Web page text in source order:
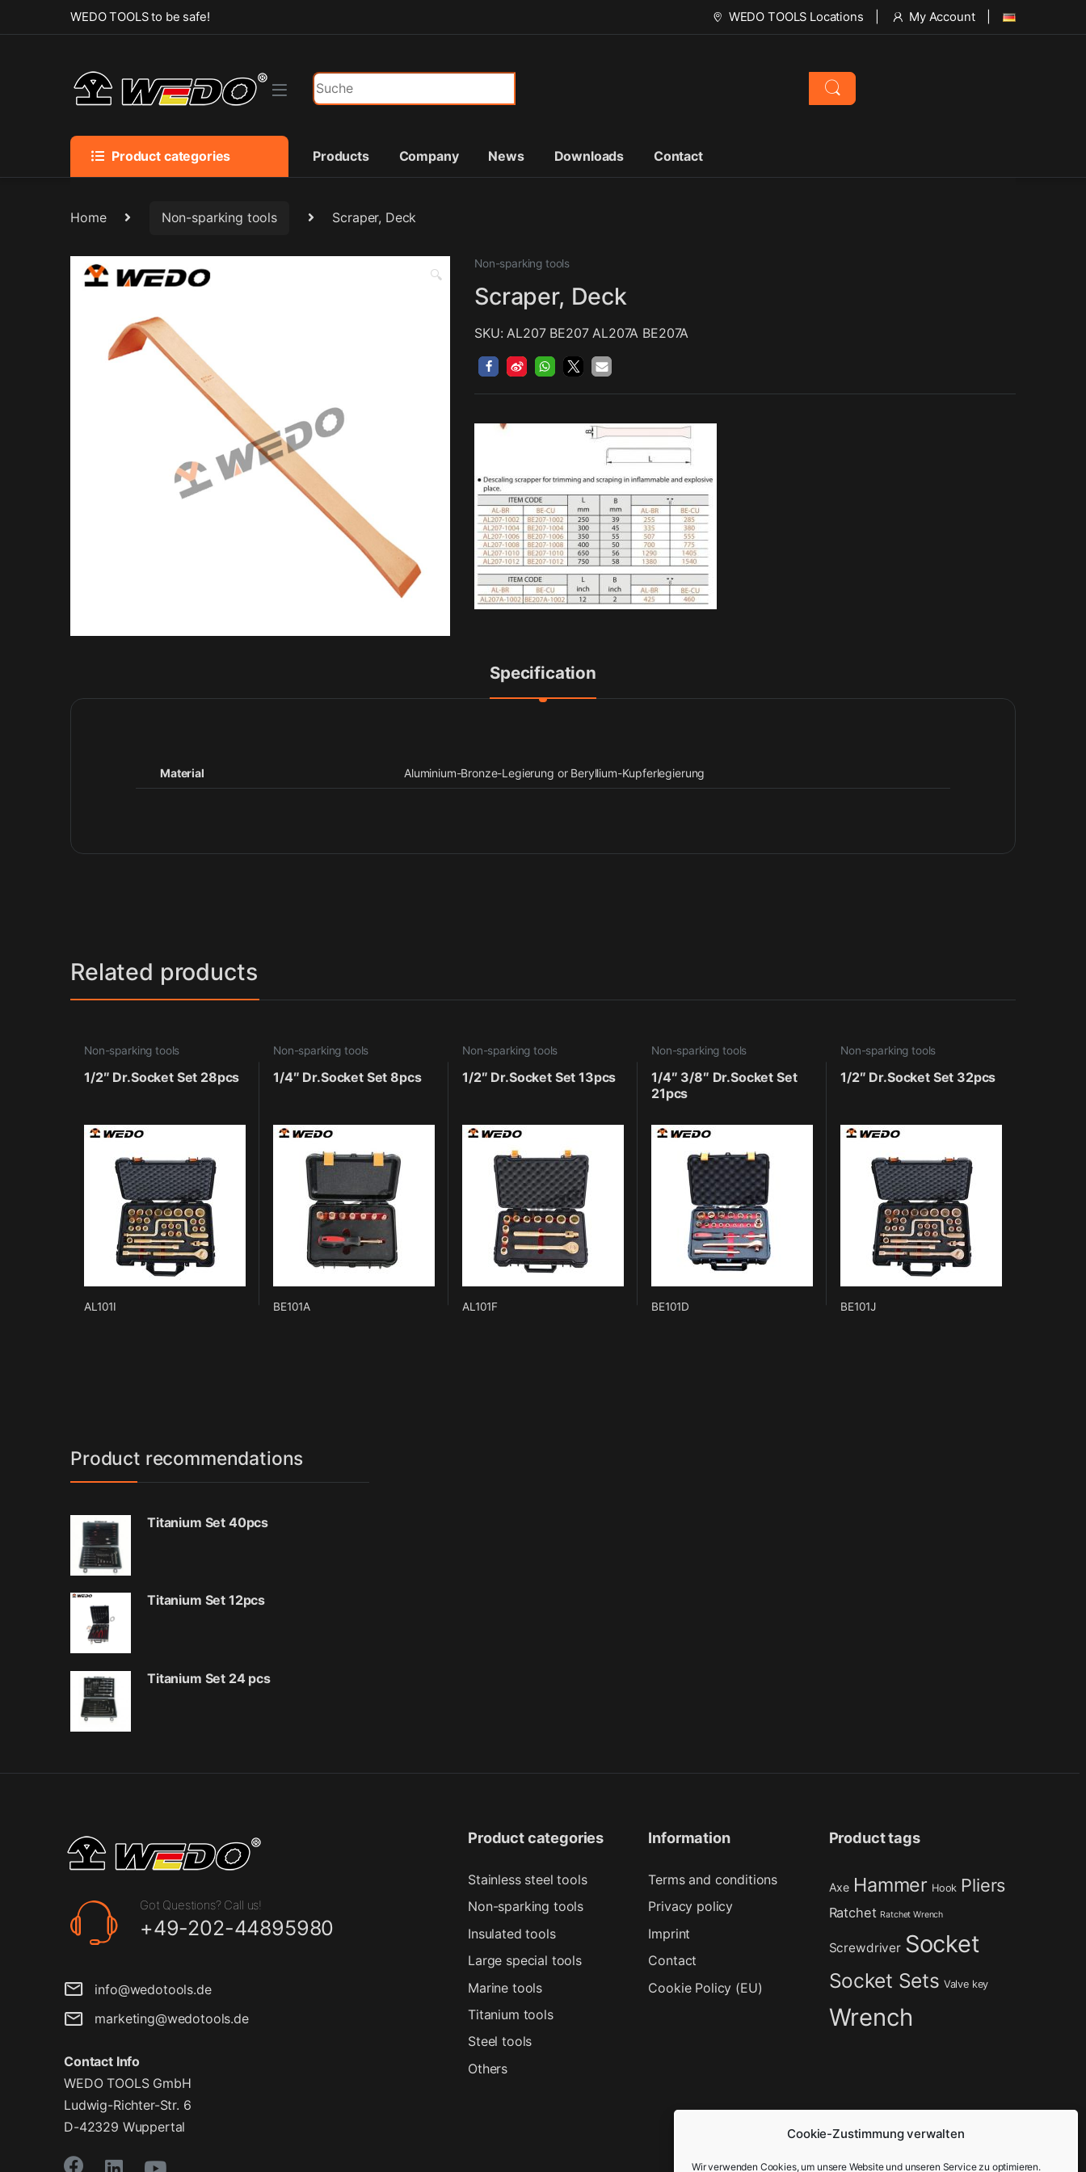
Cookie-Zustimmung verwalten
Wir verwenden Cookies, um unsere Website und unseren Service zu optimieren.
Skip to navigation
Skip to contentWEDO TOOLS to be safe! WEDO TOOLS Locations My Account
Search for:
Product categories Products Company News Downloads Contact
Home Non-sparking tools Scraper, Deck
🔍
Non-sparking tools
Scraper, Deck
SKU: AL207 BE207 AL207A BE207A
Specification
Material Aluminium-Bronze-Legierung or Beryllium-Kupferlegierung
Related products
Non-sparking tools
1/2″ Dr.Socket Set 28pcs
AL101I
Non-sparking tools
1/4″ Dr.Socket Set 8pcs
BE101A
Non-sparking tools
1/2″ Dr.Socket Set 13pcs
AL101F
Non-sparking tools
1/4″ 3/8″ Dr.Socket Set
21pcs
BE101D
Non-sparking tools
1/2″ Dr.Socket Set 32pcs
BE101J
Product recommendations
Titanium Set 40pcs
Titanium Set 12pcs
Titanium Set 24 pcs
Got Questions? Call us!
+49-202-44895980
info@wedotools.de
marketing@wedotools.de
Contact Info
WEDO TOOLS GmbH
Ludwig-Richter-Str. 6
D-42329 Wuppertal
Product categories
Stainless steel tools
Non-sparking tools
Insulated tools
Large special tools
Marine tools
Titanium tools
Steel tools
Others
Information
Terms and conditions
Privacy policy
Imprint
Contact
Cookie Policy (EU)
Product tags
Axe Hammer Hook Pliers
Ratchet Ratchet Wrench
Screwdriver Socket
Socket Sets Valve key
Wrench